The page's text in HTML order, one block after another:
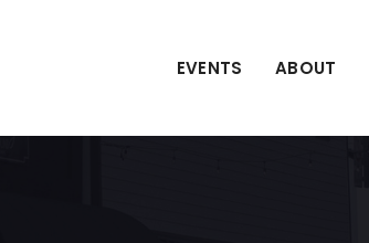
EVENTS ABOUT